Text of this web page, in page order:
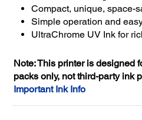
Compact, unique, space-
Simple operation and
UltraChrome UV Ink for
Note: This printer is designed
packs only, not third-party ink
Important Ink Info